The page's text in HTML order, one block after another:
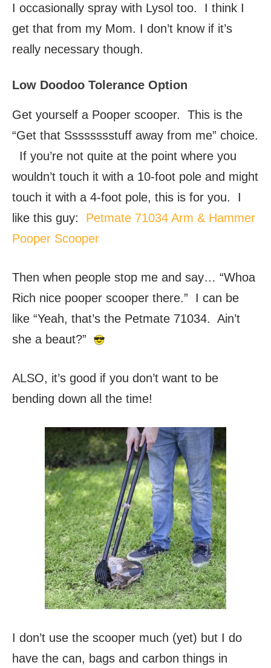
I occasionally spray with Lysol too. I think I
get that from my Mom. I don’t know if it’s
really necessary though.
Low Doodoo Tolerance Option
Get yourself a Pooper scooper. This is the
“Get that Sssssssstuff away from me” choice.
If you’re not quite at the point where you
wouldn’t touch it with a 10-foot pole and might
touch it with a 4-foot pole, this is for you. I
like this guy: Petmate 71034 Arm & Hammer
Pooper Scooper
Then when people stop me and say… “Whoa
Rich nice pooper scooper there.” I can be
like “Yeah, that’s the Petmate 71034. Ain’t
she a beaut?”
ALSO, it’s good if you don’t want to be
bending down all the time!
I don’t use the scooper much (yet) but I do
have the can, bags and carbon things in